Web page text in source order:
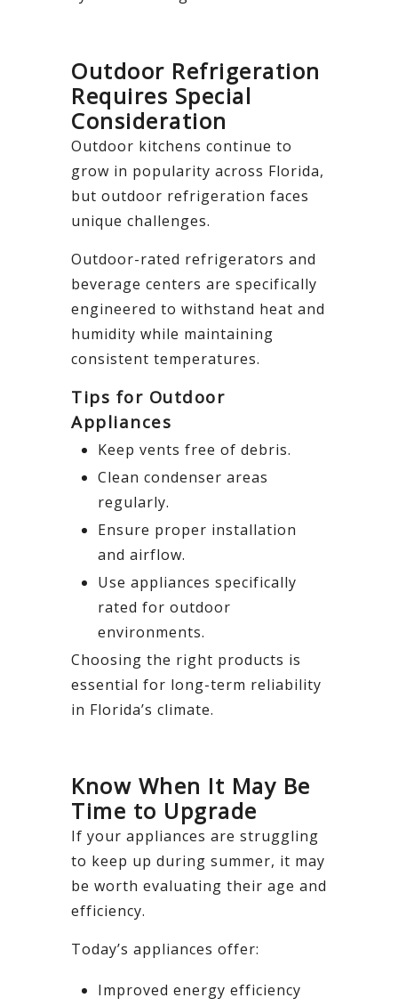
Outdoor Refrigeration
Requires Special
Consideration
Outdoor kitchens continue to
grow in popularity across Florida,
but outdoor refrigeration faces
unique challenges.
Outdoor-rated refrigerators and
beverage centers are specifically
engineered to withstand heat and
humidity while maintaining
consistent temperatures.
Tips for Outdoor
Appliances
Keep vents free of debris.
Clean condenser areas
regularly.
Ensure proper installation
and airflow.
Use appliances specifically
rated for outdoor
environments.
Choosing the right products is
essential for long-term reliability
in Florida’s climate.
Know When It May Be
Time to Upgrade
If your appliances are struggling
to keep up during summer, it may
be worth evaluating their age and
efficiency.
Today’s appliances offer:
Improved energy efficiency